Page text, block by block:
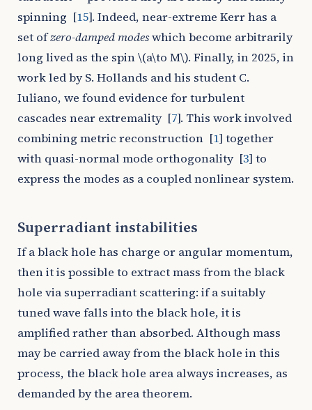
spinning [15]. Indeed, near-extreme Kerr has a
set ofzero-damped modeswhich become arbitrarily
long lived as the spin\(a\to M\). Finally, in 2025, in
work led by S. Hollands and his student C.
Iuliano, we found evidence for turbulent
cascades near extremality [7]. This work involved
combining metric reconstruction [1] together
with quasi-normal mode orthogonality [3] to
express the modes as a coupled nonlinear system.
Superradiant instabilities
If a black hole has charge or angular momentum,
then it is possible to extract mass from the black
hole via superradiant scattering: if a suitably
tuned wave falls into the black hole, it is
amplified rather than absorbed. Although mass
may be carried away from the black hole in this
process, the black hole area always increases, as
demanded by the area theorem.